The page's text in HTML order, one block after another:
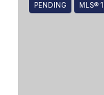
PENDING MLS®